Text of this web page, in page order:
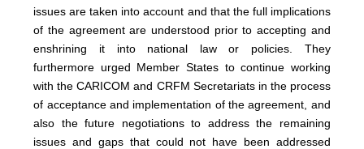
issues are taken into account and that the full implications
of the agreement are understood prior to accepting and
enshrining it into national law or policies. They
furthermore urged Member States to continue working
with the CARICOM and CRFM Secretariats in the process
of acceptance and implementation of the agreement, and
also the future negotiations to address the remaining
issues and gaps that could not have been addressed